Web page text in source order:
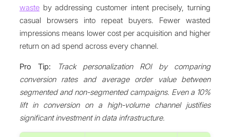
wasteby addressing customer intent precisely, turning
casual browsers into repeat buyers. Fewer wasted
impressions means lower cost per acquisition and higher
return on ad spend across every channel.
Pro Tip:
Track personalization ROI by comparing
conversion rates and average order value between
segmented and non-segmented campaigns. Even a 10%
lift in conversion on a high-volume channel justifies
significant investment in data infrastructure.